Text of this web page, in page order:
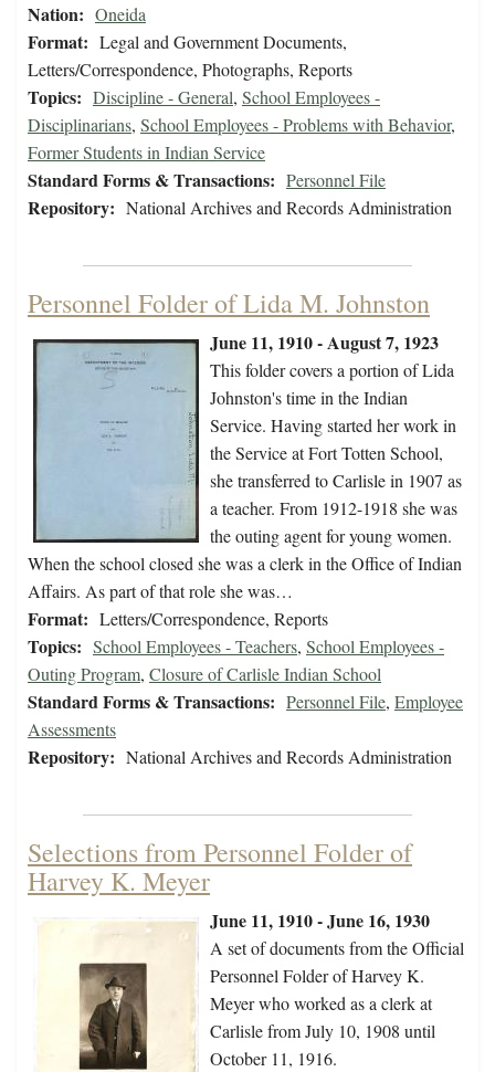
Nation: Oneida
Format: Legal and Government Documents,
Letters/Correspondence, Photographs, Reports
Topics: Discipline - General, School Employees -
Disciplinarians, School Employees - Problems with Behavior,
Former Students in Indian Service
Standard Forms & Transactions: Personnel File
Repository: National Archives and Records Administration
Personnel Folder of Lida M. Johnston
June 11, 1910 - August 7, 1923
This folder covers a portion of Lida
Johnston's time in the Indian
Service. Having started her work in
the Service at Fort Totten School,
she transferred to Carlisle in 1907 as
a teacher. From 1912-1918 she was
the outing agent for young women.
When the school closed she was a clerk in the Office of Indian
Affairs. As part of that role she was…
Format: Letters/Correspondence, Reports
Topics: School Employees - Teachers, School Employees -
Outing Program, Closure of Carlisle Indian School
Standard Forms & Transactions: Personnel File, Employee
Assessments
Repository: National Archives and Records Administration
Selections from Personnel Folder of
Harvey K. Meyer
June 11, 1910 - June 16, 1930
A set of documents from the Official
Personnel Folder of Harvey K.
Meyer who worked as a clerk at
Carlisle from July 10, 1908 until
October 11, 1916.